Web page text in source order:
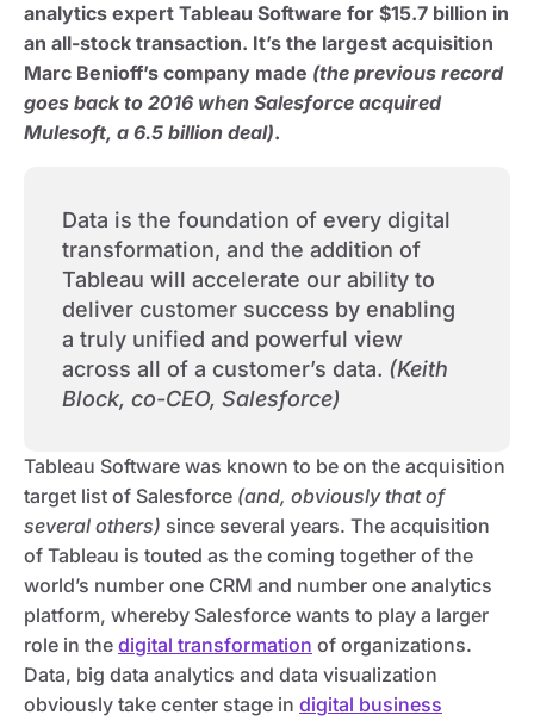
analytics expert Tableau Software for $15.7 billion in
an all-stock transaction. It’s the largest acquisition
Marc Benioff’s company made (the previous record
goes back to 2016 when Salesforce acquired
Mulesoft, a 6.5 billion deal).
Data is the foundation of every digital
transformation, and the addition of
Tableau will accelerate our ability to
deliver customer success by enabling
a truly unified and powerful view
across all of a customer’s data. (Keith
Block, co-CEO, Salesforce)
Tableau Software was known to be on the acquisition
target list of Salesforce (and, obviously that of
several others) since several years. The acquisition
of Tableau is touted as the coming together of the
world’s number one CRM and number one analytics
platform, whereby Salesforce wants to play a larger
role in the digital transformation of organizations.
Data, big data analytics and data visualization
obviously take center stage in digital business